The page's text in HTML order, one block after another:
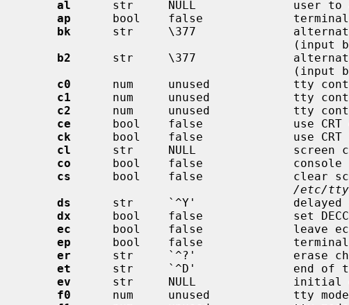
al
str     NULL              user
ap
bool    false
bk
str     \377
b2
str     \377
c0
num     unused            tty
c1
num     unused            tty
c2
num     unused            tty
ce
bool    false             use CRT
ck
bool    false             use CRT
cl
str     NULL              screen
co
bool    false             console
cs
bool    false             clear
/etc/
ds
str     `^Y'              delayed
dx
bool    false             set
ec
bool    false             leave
ep
bool    false
er
str     `^?'              erase
et
str     `^D'              end of
ev
str     NULL              initial
f0
num     unused            tty